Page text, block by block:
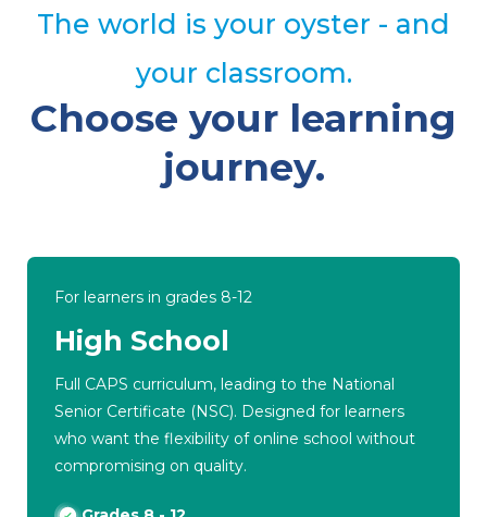
The world is your oyster - and
your classroom.
Choose your learning
journey.
For learners in grades 8-12
High School
Full CAPS curriculum, leading to the National
Senior Certificate (NSC). Designed for learners
who want the flexibility of online school without
compromising on quality.